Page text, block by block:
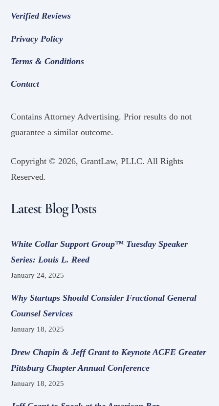
Verified Reviews
Privacy Policy
Terms & Conditions
Contact
Contains Attorney Advertising. Prior results do not
guarantee a similar outcome.
Copyright © 2026, GrantLaw, PLLC. All Rights
Reserved.
Latest Blog Posts
White Collar Support Group™ Tuesday Speaker
Series: Louis L. Reed
January 24, 2025
Why Startups Should Consider Fractional General
Counsel Services
January 18, 2025
Drew Chapin & Jeff Grant to Keynote ACFE Greater
Pittsburg Chapter Annual Conference
January 18, 2025